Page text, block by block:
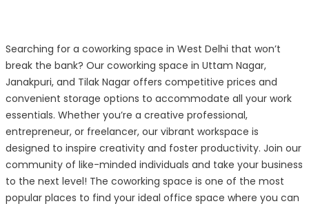
Searching for a coworking space in West Delhi that won’t
break the bank? Our coworking space in Uttam Nagar,
Janakpuri, and Tilak Nagar offers competitive prices and
convenient storage options to accommodate all your work
essentials. Whether you’re a creative professional,
entrepreneur, or freelancer, our vibrant workspace is
designed to inspire creativity and foster productivity. Join our
community of like-minded individuals and take your business
to the next level! The coworking space is one of the most
popular places to find your ideal office space where you can